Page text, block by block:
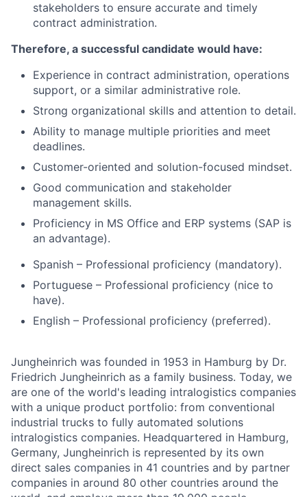
stakeholders to ensure accurate and timely
contract administration.
Therefore, a successful candidate would have:
Experience in contract administration, operations
support, or a similar administrative role.
Strong organizational skills and attention to detail.
Ability to manage multiple priorities and meet
deadlines.
Customer-oriented and solution-focused mindset.
Good communication and stakeholder
management skills.
Proficiency in MS Office and ERP systems (SAP is
an advantage).
Spanish – Professional proficiency (mandatory).
Portuguese – Professional proficiency (nice to
have).
English – Professional proficiency (preferred).
Jungheinrich was founded in 1953 in Hamburg by Dr.
Friedrich Jungheinrich as a family business. Today, we
are one of the world's leading intralogistics companies
with a unique product portfolio: from conventional
industrial trucks to fully automated solutions
intralogistics companies. Headquartered in Hamburg,
Germany, Jungheinrich is represented by its own
direct sales companies in 41 countries and by partner
companies in around 80 other countries around the